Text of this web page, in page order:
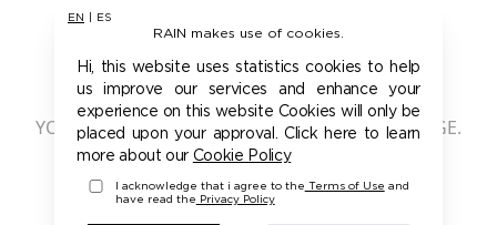
EN ES
RAIN makes use of cookies.
Hi, this website uses statistics cookies to help
us improve our services and enhance your
experience on this website Cookies will only be
placed upon your approval. Click here to learn
more about our Cookie Policy
I acknowledge that i agree to the Terms of Use and
have read the Privacy Policy
401 - UNAUTHORIZED
YOU ARE NOT AUTHORIZED TO ACCESS THIS PAGE.
PLEASE LOGIN FIRST TO ACCESS THIS MODEL
BACK